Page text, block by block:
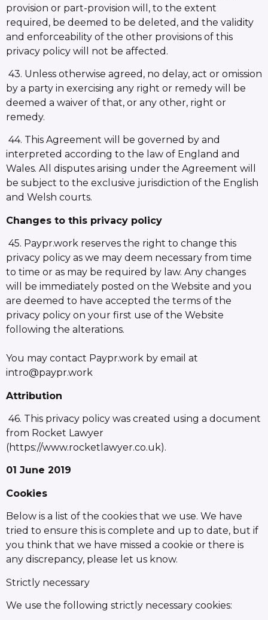
provision or part-provision will, to the extent
required, be deemed to be deleted, and the validity
and enforceability of the other provisions of this
privacy policy will not be affected.
43. Unless otherwise agreed, no delay, act or omission
by a party in exercising any right or remedy will be
deemed a waiver of that, or any other, right or
remedy.
44. This Agreement will be governed by and
interpreted according to the law of England and
Wales. All disputes arising under the Agreement will
be subject to the exclusive jurisdiction of the English
and Welsh courts.
Changes to this privacy policy
45. Paypr.work reserves the right to change this
privacy policy as we may deem necessary from time
to time or as may be required by law. Any changes
will be immediately posted on the Website and you
are deemed to have accepted the terms of the
privacy policy on your first use of the Website
following the alterations.
You may contact Paypr.work by email at
intro@paypr.work
Attribution
46. This privacy policy was created using a document
from Rocket Lawyer
(https://www.rocketlawyer.co.uk).
01 June 2019
Cookies
Below is a list of the cookies that we use. We have
tried to ensure this is complete and up to date, but if
you think that we have missed a cookie or there is
any discrepancy, please let us know.
Strictly necessary
We use the following strictly necessary cookies: